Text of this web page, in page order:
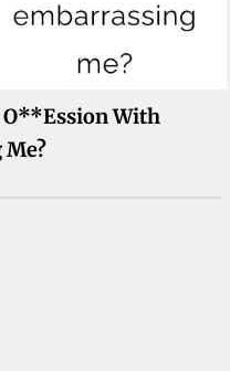
O**ession With